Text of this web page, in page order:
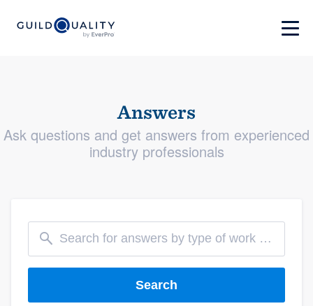
Answers
Ask questions and get answers from experienced
industry professionals
Search